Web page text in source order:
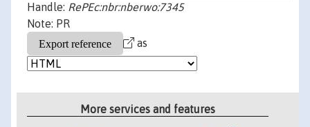
Handle: RePEc:nbr:nberwo:7345
Note: PR
as
More services and features